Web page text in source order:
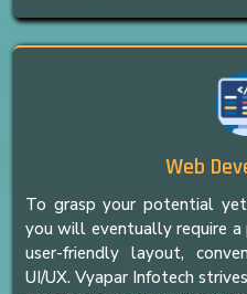
Web
To grasp your potential
you will eventually require
user-friendly layout,
UI/UX. Vyapar Infotech